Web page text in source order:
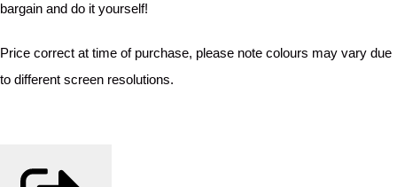
bargain and do it yourself!
Price correct at time of purchase, please note colours may vary due
to different screen resolutions.